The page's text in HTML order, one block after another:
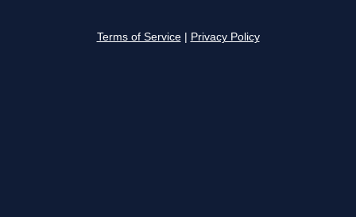
Terms of Service Privacy Policy